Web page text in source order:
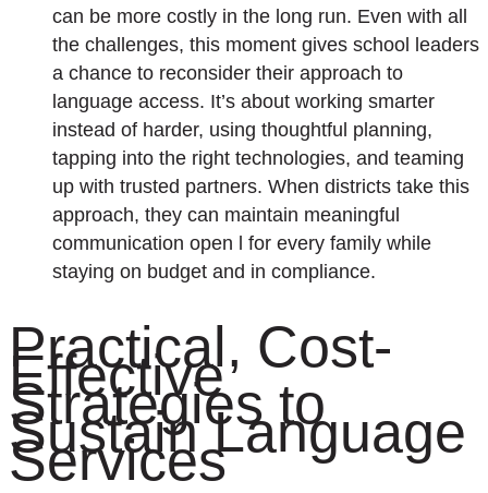
can be more costly in the long run. Even with all
the challenges, this moment gives school leaders
a chance to reconsider their approach to
language access. It’s about working smarter
instead of harder, using thoughtful planning,
tapping into the right technologies, and teaming
up with trusted partners. When districts take this
approach, they can maintain meaningful
communication open l for every family while
staying on budget and in compliance.
Practical, Cost-
Effective
Strategies to
Sustain Language
Services